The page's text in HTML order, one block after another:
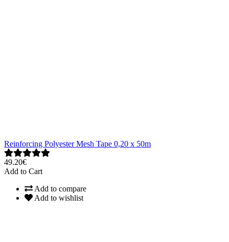
Reinforcing Polyester Mesh Tape 0,20 x 50m
49.20€
Add to Cart
Add to compare
Add to wishlist